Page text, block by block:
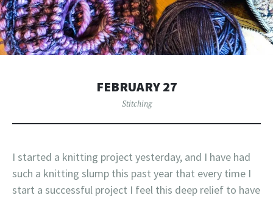
FEBRUARY 27
Stitching
I started a knitting project yesterday, and I have had
such a knitting slump this past year that every time I
start a successful project I feel this deep relief to have